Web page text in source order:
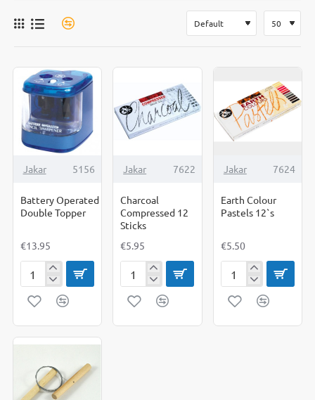
Jakar 5156
Battery Operated
Double Topper
€13.95
Battery
Double
Jakar 7622
Charcoal
Compressed 12
Sticks
€5.95
Charcoal
12
Jakar 7624
Earth Colour
Pastels 12`s
€5.50
Earth
Pastels